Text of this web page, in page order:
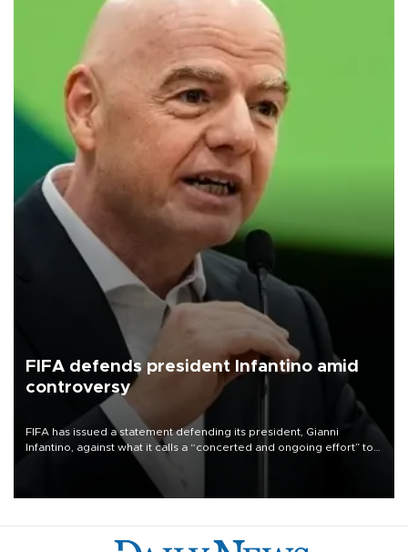
FIFA defends president Infantino amid
controversy
FIFA has issued a statement defending its president, Gianni
Infantino, against what it calls a “concerted and ongoing effort” to
undermine his leadership of the organization.